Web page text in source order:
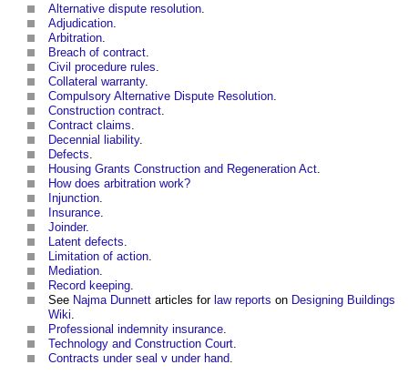
Alternative dispute resolution
Adjudication
Arbitration
Breach of contract
Civil procedure rules
Collateral warranty.
Compulsory Alternative Dispute Resolution
Construction contract
Contract claims
Decennial liability.
Defects
Housing Grants Construction and Regeneration Act
How does arbitration work?
Injunction
Insurance
Joinder.
Latent defects
Limitation of action
Mediation
Record keeping
See Najma Dunnett articles for law reports on Designing Buildings
Wiki
Professional indemnity insurance
Technology and Construction Court
Contracts under seal v under hand